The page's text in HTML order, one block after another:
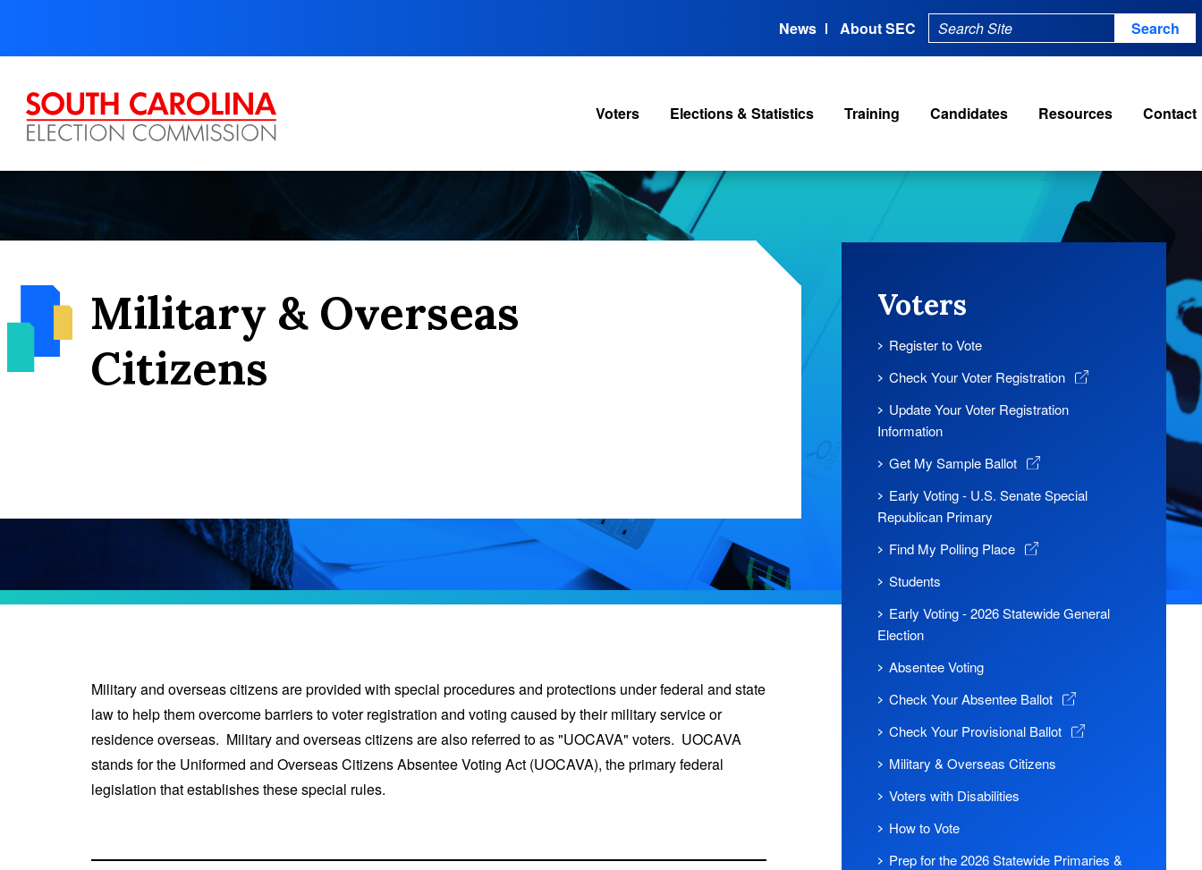
content
News About SEC
Voters Elections & Statistics Training Candidates Resources Contact
Military & Overseas
Citizens
Voters
Register to Vote
Check Your Voter Registration
Update Your Voter Registration
Information
Get My Sample Ballot
Early Voting - U.S. Senate Special
Republican Primary
Find My Polling Place
Students
Early Voting - 2026 Statewide General
Election
Absentee Voting
Check Your Absentee Ballot
Check Your Provisional Ballot
Military & Overseas Citizens
Voters with Disabilities
How to Vote
Prep for the 2026 Statewide Primaries &
Military and overseas citizens are provided with special procedures and protections under federal and state
law to help them overcome barriers to voter registration and voting caused by their military service or
residence overseas. Military and overseas citizens are also referred to as "UOCAVA" voters. UOCAVA
stands for the Uniformed and Overseas Citizens Absentee Voting Act (UOCAVA), the primary federal
legislation that establishes these special rules.